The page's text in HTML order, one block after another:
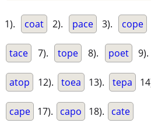
1). coat 2). pace 3). cope
tace 7). tope 8). poet 9).
atop 12). toea 13). tepa
cape 17). capo 18). cate